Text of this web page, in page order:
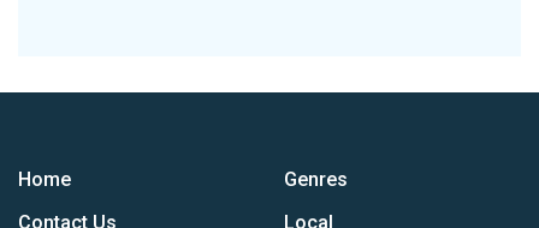
Home
Contact Us
Genres
Local